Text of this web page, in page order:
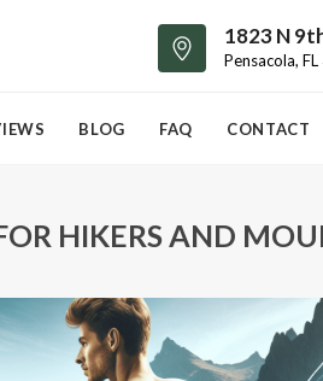
1823 N
Pensacola,
BLOG FAQ CONTACT
HIKERS AND